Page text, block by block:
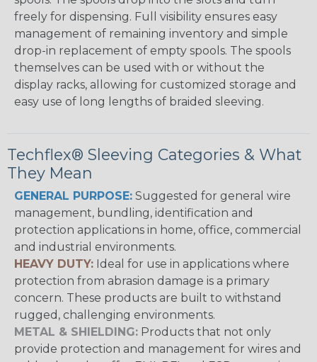
freely for dispensing. Full visibility ensures easy
management of remaining inventory and simple
drop-in replacement of empty spools. The spools
themselves can be used with or without the
display racks, allowing for customized storage and
easy use of long lengths of braided sleeving.
Techflex® Sleeving Categories & What
They Mean
GENERAL PURPOSE: Suggested for general wire
management, bundling, identification and
protection applications in home, office, commercial
and industrial environments.
HEAVY DUTY: Ideal for use in applications where
protection from abrasion damage is a primary
concern. These products are built to withstand
rugged, challenging environments.
METAL & SHIELDING: Products that not only
provide protection and management for wires and